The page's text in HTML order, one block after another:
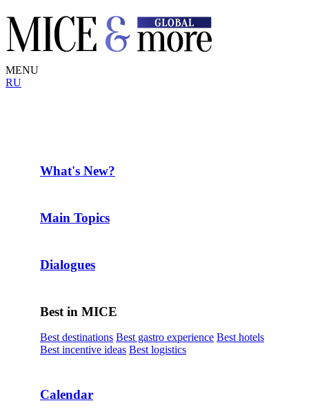
MENU
RU
What's New?
Main Topics
Dialogues
Best in MICE
Best destinations Best gastro experience Best hotels
Best incentive ideas Best logistics
Calendar